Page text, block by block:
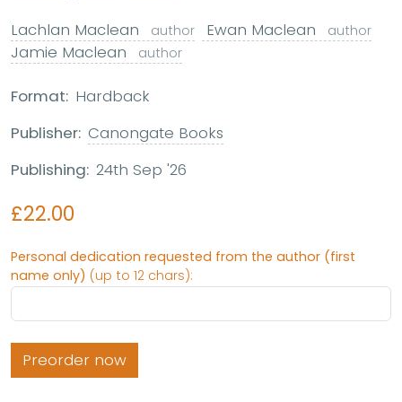
Lachlan Maclean author Ewan Maclean author
Jamie Maclean author
Format: Hardback
Publisher: Canongate Books
Publishing: 24th Sep '26
£22.00
Personal dedication requested from the author (first
name only) (up to 12 chars):
Preorder now